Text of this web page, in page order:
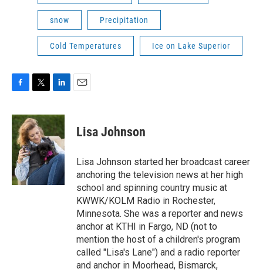
snow Precipitation
Cold Temperatures Ice on Lake Superior
c
e
b
o
o
k
i
t
t
e
r
n
k
e
d
I
n
Lisa Johnson
Lisa Johnson started her broadcast career
anchoring the television news at her high
school and spinning country music at
KWWK/KOLM Radio in Rochester,
Minnesota. She was a reporter and news
anchor at KTHI in Fargo, ND (not to
mention the host of a children's program
called "Lisa's Lane") and a radio reporter
and anchor in Moorhead, Bismarck,